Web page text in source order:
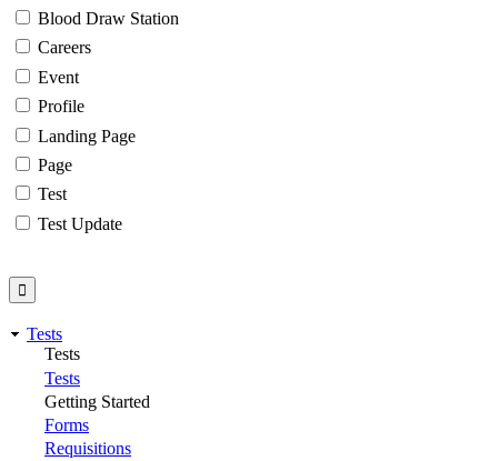
Blood Draw Station
Careers
Event
Profile
Landing Page
Page
Test
Test Update
Tests
Tests
Tests
Getting Started
Forms
Requisitions